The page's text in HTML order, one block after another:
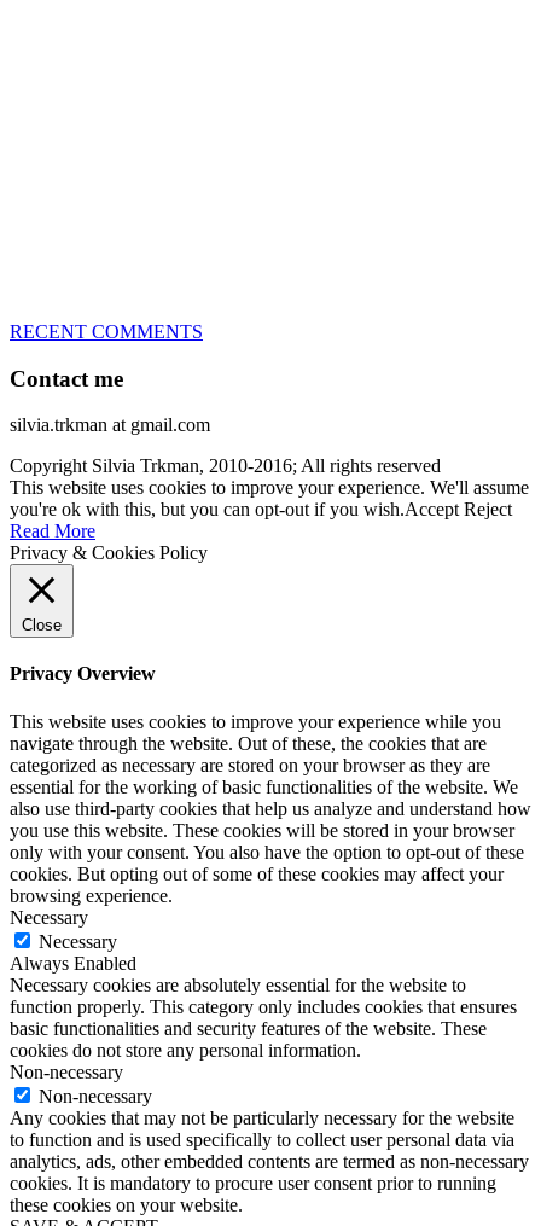
RECENT COMMENTS
Contact me
silvia.trkman at gmail.com
Copyright Silvia Trkman, 2010-2016; All rights reserved
This website uses cookies to improve your experience. We'll assume
you're ok with this, but you can opt-out if you wish.Accept Reject
Read More
Privacy & Cookies Policy
Close
Privacy Overview
This website uses cookies to improve your experience while you
navigate through the website. Out of these, the cookies that are
categorized as necessary are stored on your browser as they are
essential for the working of basic functionalities of the website. We
also use third-party cookies that help us analyze and understand how
you use this website. These cookies will be stored in your browser
only with your consent. You also have the option to opt-out of these
cookies. But opting out of some of these cookies may affect your
browsing experience.
Necessary
Necessary
Always Enabled
Necessary cookies are absolutely essential for the website to
function properly. This category only includes cookies that ensures
basic functionalities and security features of the website. These
cookies do not store any personal information.
Non-necessary
Non-necessary
Any cookies that may not be particularly necessary for the website
to function and is used specifically to collect user personal data via
analytics, ads, other embedded contents are termed as non-necessary
cookies. It is mandatory to procure user consent prior to running
these cookies on your website.